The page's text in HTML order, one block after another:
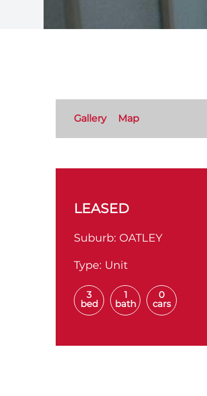
Gallery Map
LEASED
Suburb: OATLEY
Type: Unit
3
bed
1
bath
0
cars